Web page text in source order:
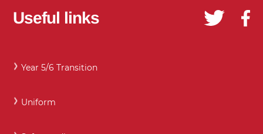
Useful links
Year 5/6 Transition
Uniform